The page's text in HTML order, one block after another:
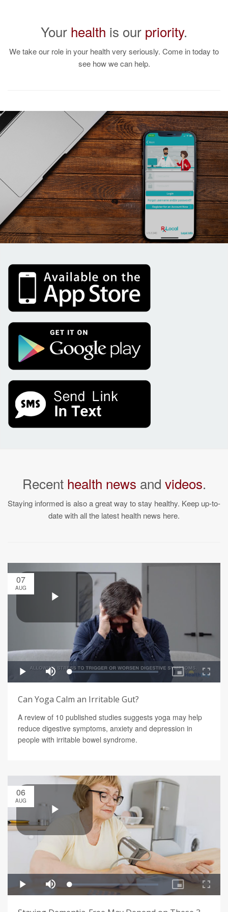
Looking for DME
Products?
Your health is our priority.
We take our role in your health very seriously. Come in today to
see how we can help.
Recent health news and videos.
Staying informed is also a great way to stay healthy. Keep up-to-
date with all the latest health news here.
07
AUG
Can Yoga Calm an Irritable Gut?
A review of 10 published studies suggests yoga may help
reduce digestive symptoms, anxiety and depression in
people with irritable bowel syndrome.
06
AUG